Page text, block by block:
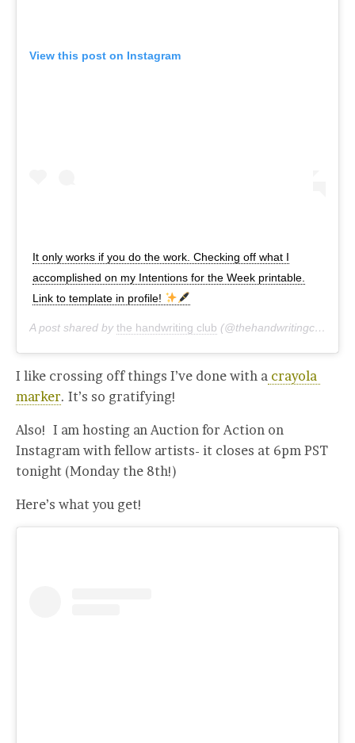
View this post on Instagram
It only works if you do the work. Checking off what I
accomplished on my Intentions for the Week printable.
Link to template in profile!
A post shared by the handwriting club (@thehandwritingclub) on
I like crossing off things I’ve done with a crayola
marker. It’s so gratifying!
Also! I am hosting an Auction for Action on
Instagram with fellow artists- it closes at 6pm PST
tonight (Monday the 8th!)
Here’s what you get!